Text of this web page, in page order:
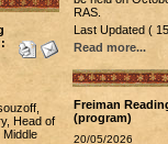
Head of
RAS.
Last Updated (
Read more...
Freiman
(program)
20/05/2026